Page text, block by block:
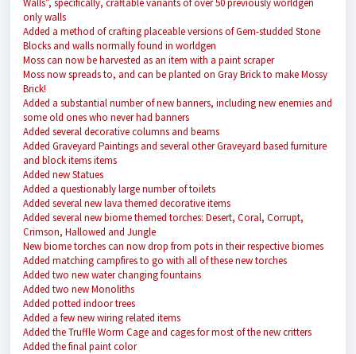
Walls”, specifically, craftable variants of over 50 previously worldgen
only walls
Added a method of crafting placeable versions of Gem-studded Stone
Blocks and walls normally found in worldgen
Moss can now be harvested as an item with a paint scraper
Moss now spreads to, and can be planted on Gray Brick to make Mossy
Brick!
Added a substantial number of new banners, including new enemies and
some old ones who never had banners
Added several decorative columns and beams
Added Graveyard Paintings and several other Graveyard based furniture
and block items items
Added new Statues
Added a questionably large number of toilets
Added several new lava themed decorative items
Added several new biome themed torches: Desert, Coral, Corrupt,
Crimson, Hallowed and Jungle
New biome torches can now drop from pots in their respective biomes
Added matching campfires to go with all of these new torches
Added two new water changing fountains
Added two new Monoliths
Added potted indoor trees
Added a few new wiring related items
Added the Truffle Worm Cage and cages for most of the new critters
Added the final paint color